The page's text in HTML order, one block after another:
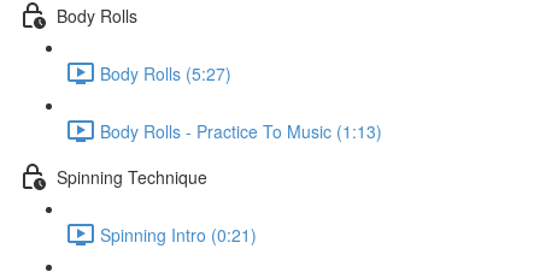
Body Rolls
Body Rolls (5:27)
Body Rolls - Practice To Music (1:13)
Spinning Technique
Spinning Intro (0:21)